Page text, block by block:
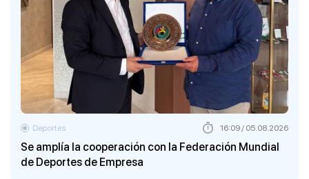
Se amplía la cooperación con la Federación Mundial
de Deportes de Empresa
Deportes 16:09 / 05.08.2026